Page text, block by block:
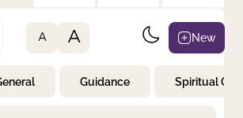
A A New
Guidance Spiritual